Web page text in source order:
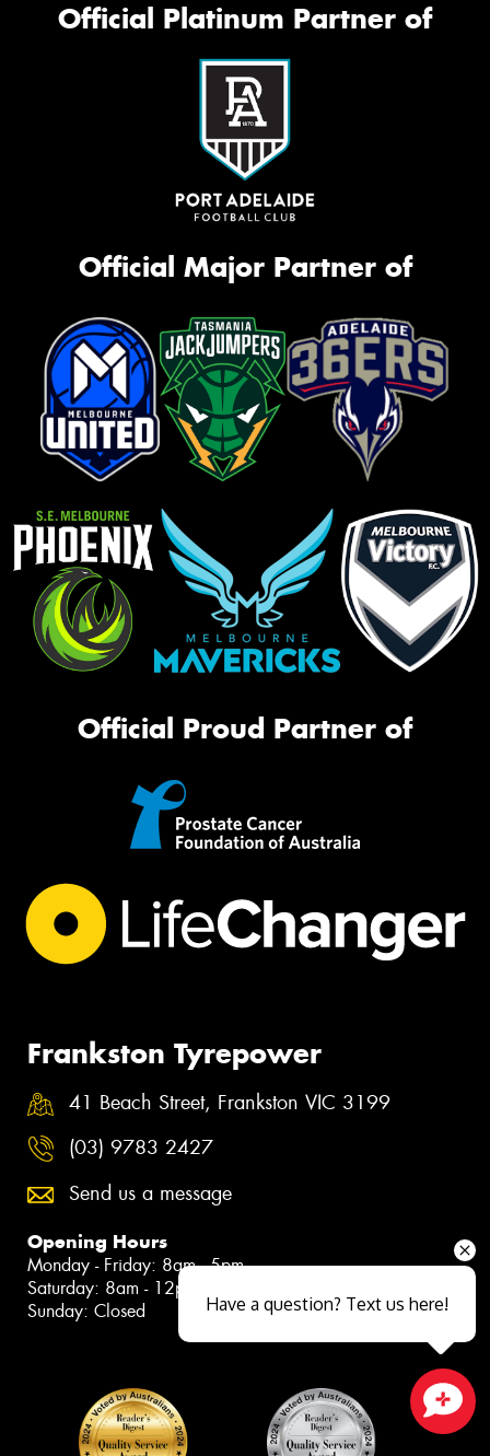
Official Platinum Partner of
Official Major Partner of
Official Proud Partner of
Frankston Tyrepower
41 Beach Street, Frankston VIC 3199
(03) 9783 2427
Send us a message
Opening Hours
Monday - Friday: 8am - 5pm
Saturday: 8am - 12pm
Sunday: Closed
Close sales faster
Have a question? Text us here!